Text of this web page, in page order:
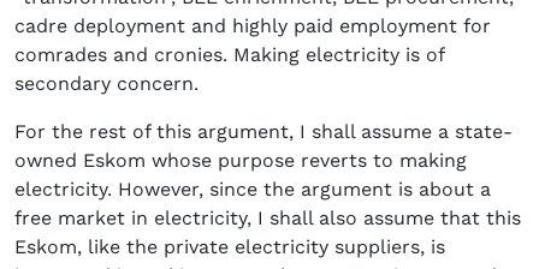
cadre deployment and highly paid employment for
comrades and cronies. Making electricity is of
secondary concern.
For the rest of this argument, I shall assume a state-
owned Eskom whose purpose reverts to making
electricity. However, since the argument is about a
free market in electricity, I shall also assume that this
Eskom, like the private electricity suppliers, is